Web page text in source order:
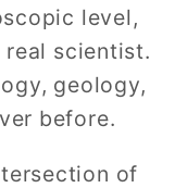
level,
scientist.
geology,
before.
of